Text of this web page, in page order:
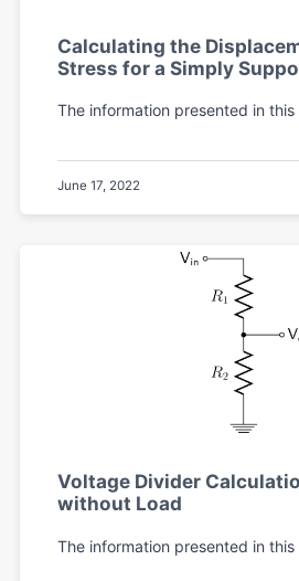
Calculating the
Stress for a Simply
The information presented in
June 17, 2022
Voltage Divider
without Load
The information presented in